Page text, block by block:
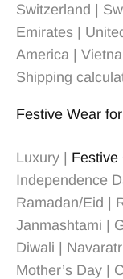
Switzerland |
Emirates |
America |
Shipping
Festive Wear
Luxury | Festive
Independence
Ramadan/Eid |
Janmashtami |
Diwali |
Mother’s Day |